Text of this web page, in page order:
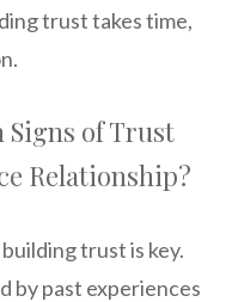
trust takes time,
Signs of Trust
Relationship?
trust is key.
by past experiences